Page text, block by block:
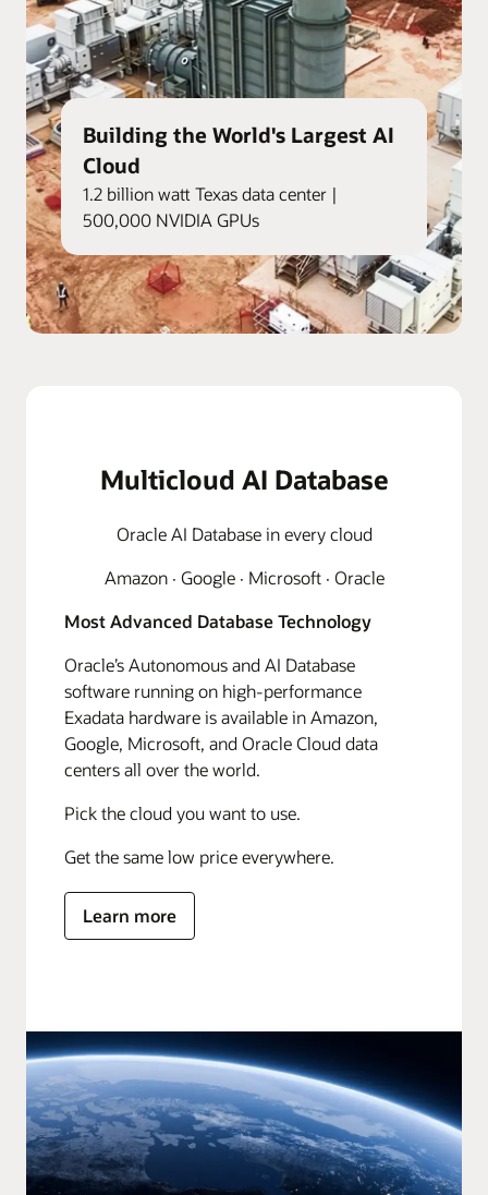
Building the World's Largest AI
Cloud
1.2 billion watt Texas data center |
500,000 NVIDIA GPUs
Multicloud AI Database
Oracle AI Database in every cloud
Amazon · Google · Microsoft · Oracle
Most Advanced Database Technology
Oracle’s Autonomous and AI Database
software running on high-performance
Exadata hardware is available in Amazon,
Google, Microsoft, and Oracle Cloud data
centers all over the world.
Pick the cloud you want to use.
Get the same low price everywhere.
Learn more